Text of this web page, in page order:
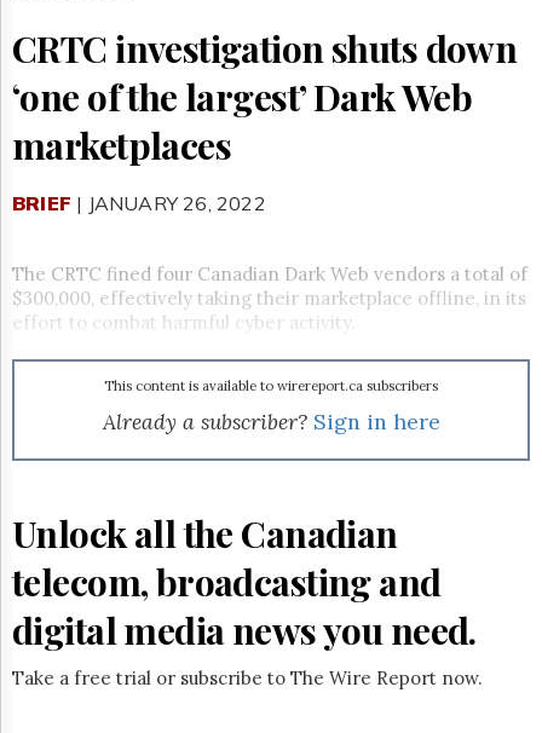
Advertising
Subscribe
&
Times
Parliament
Now
The
HTCareers
Free
CRTC investigation shuts down
‘one of the largest’ Dark Web
marketplaces
BRIEF | JANUARY 26, 2022
The CRTC fined four Canadian Dark Web vendors a total of
$300,000, effectively taking their marketplace offline, in its
effort to combat harmful cyber activity.
This content is available to wirereport.ca subscribers
Already a subscriber? Sign in here
Unlock all the Canadian
telecom, broadcasting and
digital media news you need.
Take a free trial or subscribe to The Wire Report now.